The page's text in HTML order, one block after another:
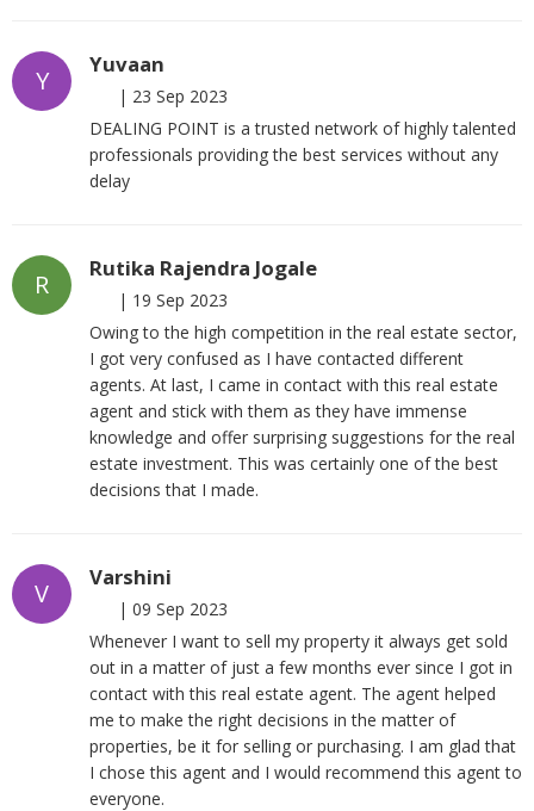
Y
Yuvaan
| 23 Sep 2023
DEALING POINT is a trusted network of highly talented
professionals providing the best services without any
delay
R
Rutika Rajendra Jogale
| 19 Sep 2023
Owing to the high competition in the real estate sector,
I got very confused as I have contacted different
agents. At last, I came in contact with this real estate
agent and stick with them as they have immense
knowledge and offer surprising suggestions for the real
estate investment. This was certainly one of the best
decisions that I made.
V
Varshini
| 09 Sep 2023
Whenever I want to sell my property it always get sold
out in a matter of just a few months ever since I got in
contact with this real estate agent. The agent helped
me to make the right decisions in the matter of
properties, be it for selling or purchasing. I am glad that
I chose this agent and I would recommend this agent to
everyone.